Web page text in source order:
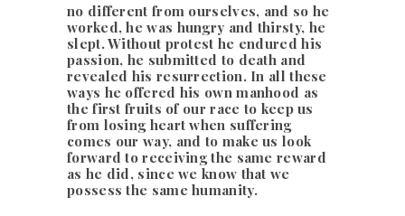
no different from ourselves, and so he
worked, he was hungry and thirsty, he
slept. Without protest he endured his
passion, he submitted to death and
revealed his resurrection. In all these
ways he offered his own manhood as
the first fruits of our race to keep us
from losing heart when suffering
comes our way, and to make us look
forward to receiving the same reward
as he did, since we know that we
possess the same humanity.